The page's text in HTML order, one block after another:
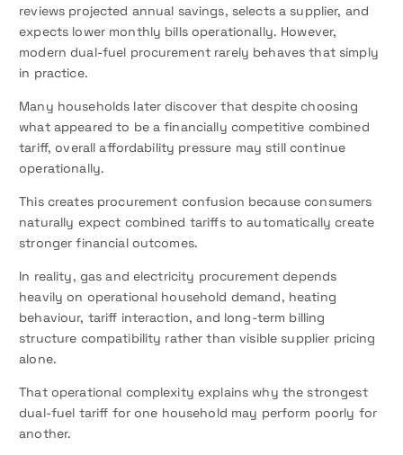
reviews projected annual savings, selects a supplier, and
expects lower monthly bills operationally. However,
modern dual-fuel procurement rarely behaves that simply
in practice.
Many households later discover that despite choosing
what appeared to be a financially competitive combined
tariff, overall affordability pressure may still continue
operationally.
This creates procurement confusion because consumers
naturally expect combined tariffs to automatically create
stronger financial outcomes.
In reality, gas and electricity procurement depends
heavily on operational household demand, heating
behaviour, tariff interaction, and long-term billing
structure compatibility rather than visible supplier pricing
alone.
That operational complexity explains why the strongest
dual-fuel tariff for one household may perform poorly for
another.